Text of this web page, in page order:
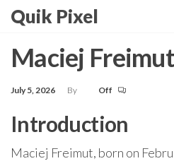
Skip
the
content
Quik Pixel
Maciej Freimut
July 5, 2026 By Off
Introduction
Maciej Freimut, born on